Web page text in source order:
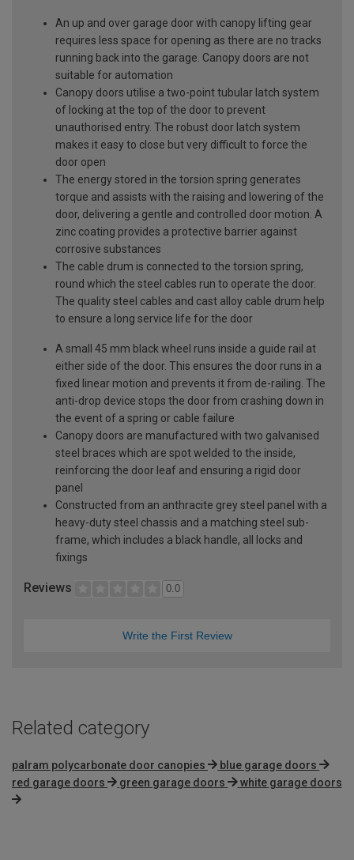
An up and over garage door with canopy lifting gear
requires less space for opening as there are no tracks
running back into the garage. Canopy doors are not
suitable for automation
Canopy doors utilise a two-point tubular latch system
of locking at the top of the door to prevent
unauthorised entry. The robust door latch system
makes it easy to close but very difficult to force the
door open
The energy stored in the torsion spring generates
torque and assists with the raising and lowering of the
door, delivering a gentle and controlled door motion. A
zinc coating provides a protective barrier against
corrosive substances
The cable drum is connected to the torsion spring,
round which the steel cables run to operate the door.
The quality steel cables and cast alloy cable drum help
to ensure a long service life for the door
A small 45 mm black wheel runs inside a guide rail at
either side of the door. This ensures the door runs in a
fixed linear motion and prevents it from de-railing. The
anti-drop device stops the door from crashing down in
the event of a spring or cable failure
Canopy doors are manufactured with two galvanised
steel braces which are spot welded to the inside,
reinforcing the door leaf and ensuring a rigid door
panel
Constructed from an anthracite grey steel panel with a
heavy-duty steel chassis and a matching steel sub-
frame, which includes a black handle, all locks and
fixings
Reviews 0.0
Write the First Review
Related category
palram polycarbonate door canopies
blue garage doors
red garage doors
green garage doors white garage doors